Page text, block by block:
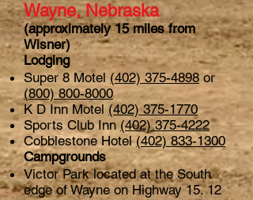
Wayne, Nebraska
(approximately 15 miles from
Wisner)
Lodging
Super 8 Motel (402) 375-4898 or
(800) 800-8000
K D Inn Motel (402) 375-1770
Sports Club Inn (402) 375-4222
Cobblestone Hotel (402) 833-1300
Campgrounds
Victor Park located at the South
edge of Wayne on Highway 15. 12